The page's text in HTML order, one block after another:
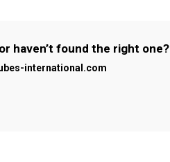
haven’t found the right one?
international.com